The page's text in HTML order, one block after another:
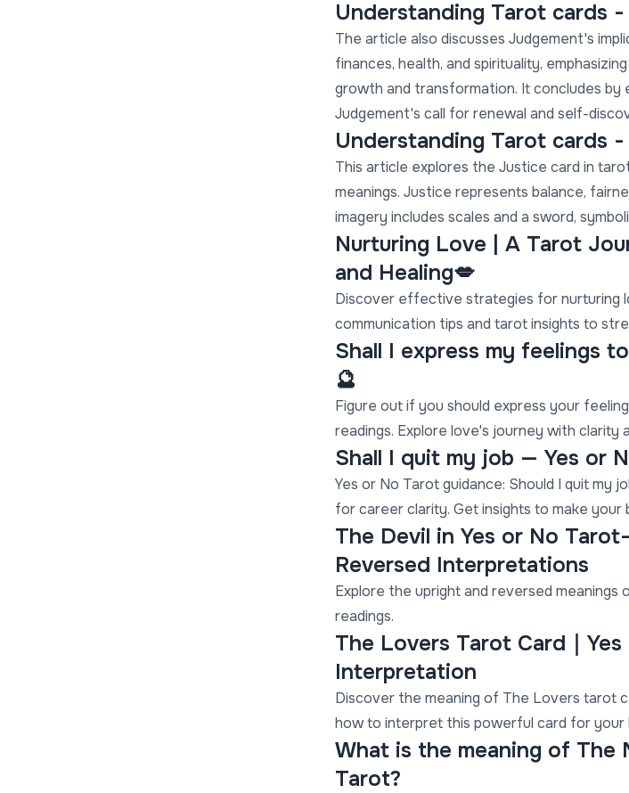
Understanding Tarot cards
The article also discusses Judgement's
finances, health, and spirituality,
growth and transformation. It concludes by
Judgement's call for renewal and self-
Understanding Tarot cards
This article explores the Justice card in
meanings. Justice represents balance,
imagery includes scales and a sword,
Nurturing Love | A Tarot
and Healing💋
Discover effective strategies for nurturing
communication tips and tarot insights to
Shall I express my feelings
🔮
Figure out if you should express your
readings. Explore love's journey with clarity
Shall I quit my job — Yes or
Yes or No Tarot guidance: Should I quit my
for career clarity. Get insights to make your
The Devil in Yes or No
Reversed Interpretations
Explore the upright and reversed
readings.
The Lovers Tarot Card｜
Interpretation
Discover the meaning of The Lovers tarot
how to interpret this powerful card for your
What is the meaning of The
Tarot?